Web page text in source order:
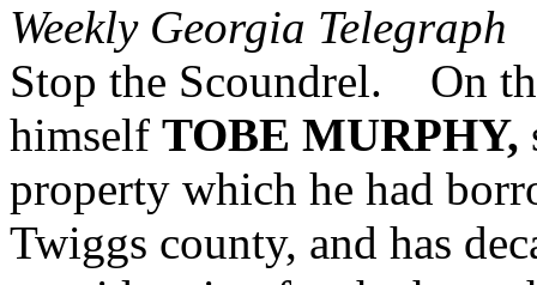
Weekly Georgia Telegraph
Stop the Scoundrel. On
himself TOBE MURPHY,
property which he had
Twiggs county, and has